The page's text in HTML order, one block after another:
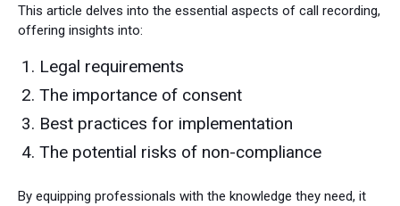
This article delves into the essential aspects of call recording,
offering insights into:
Legal requirements
The importance of consent
Best practices for implementation
The potential risks of non-compliance
By equipping professionals with the knowledge they need, it